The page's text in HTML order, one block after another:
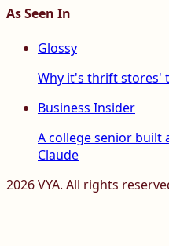
As Seen In
Glossy
Why it's thrift stores'
Business Insider
A college senior built
Claude
2026VYA. All rights